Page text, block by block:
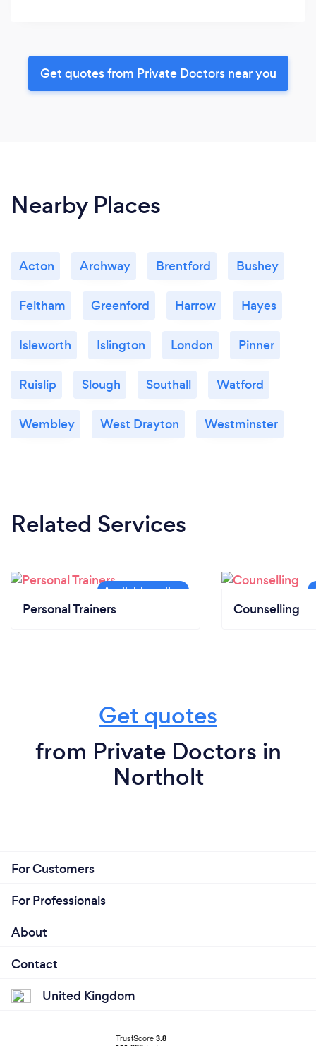
Get quotes from Private Doctors near you
Nearby Places
Acton Archway Brentford Bushey
Feltham Greenford Harrow Hayes
Isleworth Islington London Pinner
Ruislip Slough Southall Watford
Wembley West Drayton Westminster
Related Services
Personal Trainers Counselling
Get quotes
from Private Doctors in
Northolt
For Customers
For Professionals
About
Contact
United Kingdom